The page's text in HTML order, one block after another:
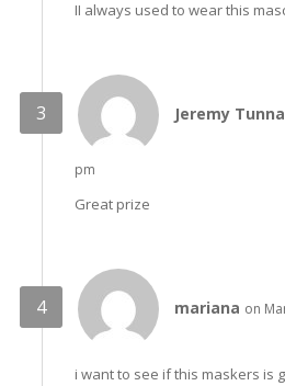
II always used to wear this
Jeremy
pm
Great prize
mariana on
i want to see if this maskers is